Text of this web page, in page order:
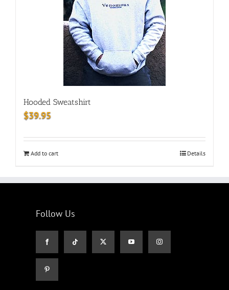
Hooded Sweatshirt
$39.95
Add to cart Details
Follow Us